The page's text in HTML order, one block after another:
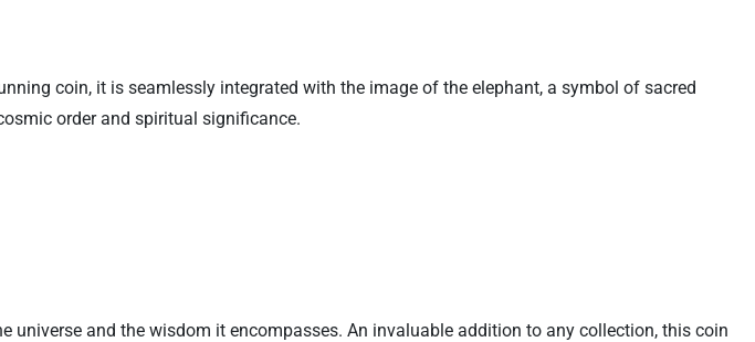
coin, it is seamlessly integrated with the image of the elephant, a symbol of sacred
order and spiritual significance.
and the wisdom it encompasses. An invaluable addition to any collection, this coin